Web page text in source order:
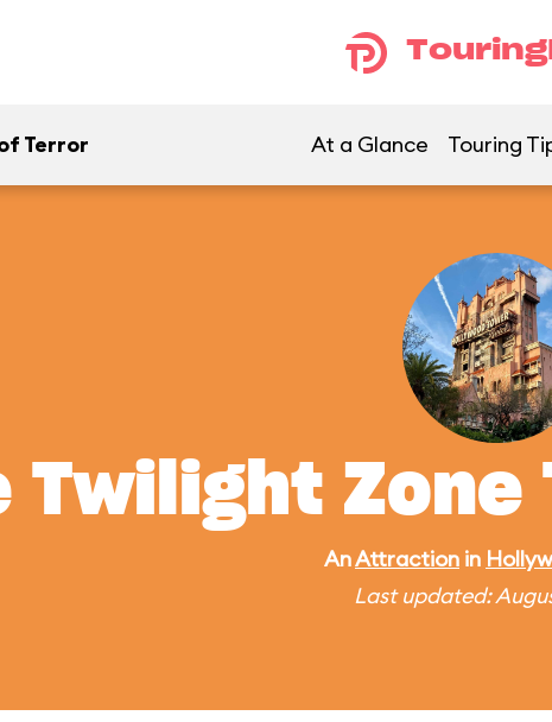
Terror At a Glance Touring
Twilight
AnAttraction in
Last updated: